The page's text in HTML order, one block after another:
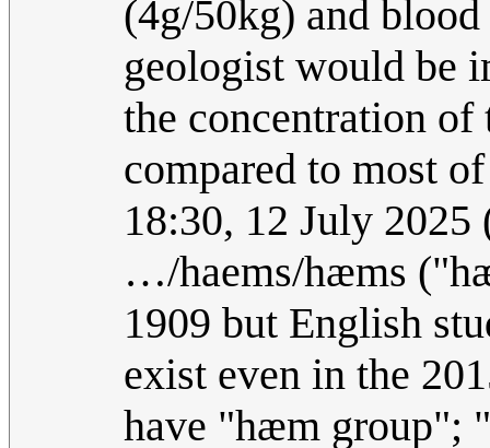
(4g/50kg) and
geologist would be
the concentration of
compared to most
18:30, 12 July 2025
…/haems/hæms
1909 but English
exist even in the
have "hæm group";